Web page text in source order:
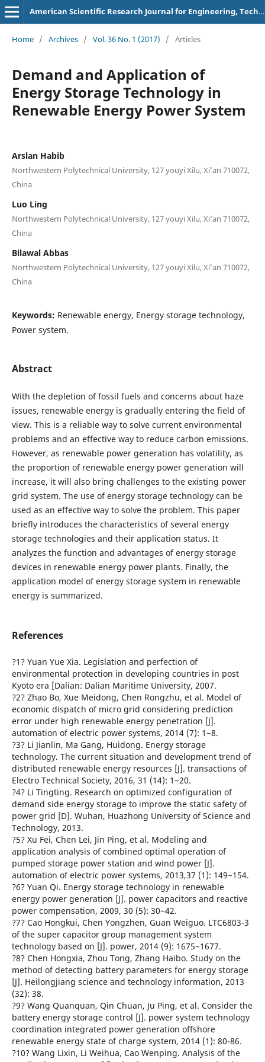
American Scientific Research Journal for Engineering, Technology, and Sciences
Home / Archives / Vol. 36 No. 1 (2017) / Articles
Demand and Application of
Energy Storage Technology in
Renewable Energy Power System
Arslan Habib
Northwestern Polytechnical University, 127 youyi Xilu, Xi’an 710072,
China
Luo Ling
Northwestern Polytechnical University, 127 youyi Xilu, Xi’an 710072,
China
Bilawal Abbas
Northwestern Polytechnical University, 127 youyi Xilu, Xi’an 710072,
China
Keywords: Renewable energy, Energy storage technology,
Power system.
Abstract
With the depletion of fossil fuels and concerns about haze
issues, renewable energy is gradually entering the field of
view. This is a reliable way to solve current environmental
problems and an effective way to reduce carbon emissions.
However, as renewable power generation has volatility, as
the proportion of renewable energy power generation will
increase, it will also bring challenges to the existing power
grid system. The use of energy storage technology can be
used as an effective way to solve the problem. This paper
briefly introduces the characteristics of several energy
storage technologies and their application status. It
analyzes the function and advantages of energy storage
devices in renewable energy power plants. Finally, the
application model of energy storage system in renewable
energy is summarized.
References
?1? Yuan Yue Xia. Legislation and perfection of
environmental protection in developing countries in post
Kyoto era [Dalian: Dalian Maritime University, 2007.
?2? Zhao Bo, Xue Meidong, Chen Rongzhu, et al. Model of
economic dispatch of micro grid considering prediction
error under high renewable energy penetration [J].
automation of electric power systems, 2014 (7): 1~8.
?3? Li Jianlin, Ma Gang, Huidong. Energy storage
technology. The current situation and development trend of
distributed renewable energy resources [J]. transactions of
Electro Technical Society, 2016, 31 (14): 1~20.
?4? Li Tingting. Research on optimized configuration of
demand side energy storage to improve the static safety of
power grid [D]. Wuhan, Huazhong University of Science and
Technology, 2013.
?5? Xu Fei, Chen Lei, Jin Ping, et al. Modeling and
application analysis of combined optimal operation of
pumped storage power station and wind power [J].
automation of electric power systems, 2013,37 (1): 149~154.
?6? Yuan Qi. Energy storage technology in renewable
energy power generation [J]. power capacitors and reactive
power compensation, 2009, 30 (5): 30~42.
?7? Cao Hongkui, Chen Yongzhen, Guan Weiguo. LTC6803-3
of the super capacitor group management system
technology based on [J]. power, 2014 (9): 1675~1677.
?8? Chen Hongxia, Zhou Tong, Zhang Haibo. Study on the
method of detecting battery parameters for energy storage
[J]. Heilongjiang science and technology information, 2013
(32): 38.
?9? Wang Quanquan, Qin Chuan, Ju Ping, et al. Consider the
battery energy storage control [J]. power system technology
coordination integrated power generation offshore
renewable energy state of charge system, 2014 (1): 80-86.
?10? Wang Lixin, Li Weihua, Cao Wenping. Analysis of the